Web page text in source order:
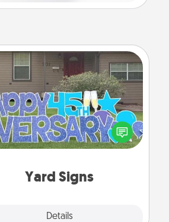
Yard Signs
Details
Yard Signs
Celebrate special occasions by
a special message right in the
front yard!